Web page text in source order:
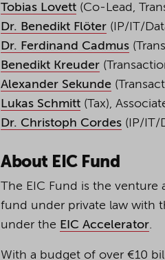
Tobias Lovett (Co-Lead,
Dr. Benedikt Flöter (IP/IT/
Dr. Ferdinand Cadmus
Benedikt Kreuder
Alexander Sekunde
Lukas Schmitt (Tax),
Dr. Christoph Cordes (IP/IT/
About EIC Fund
The EIC Fund is the venture
fund under private law with
under the EIC Accelerator.
With a budget of over €10